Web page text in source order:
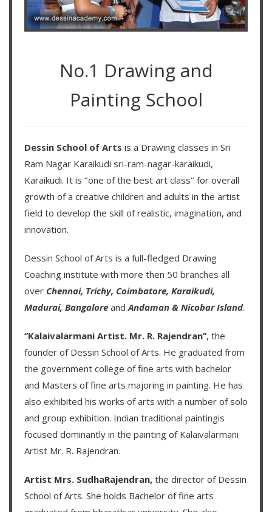
No.1 Drawing and
Painting School
Dessin School of Arts is a Drawing classes in Sri
Ram Nagar Karaikudi sri-ram-nagar-karaikudi,
Karaikudi. It is ‘’one of the best art class’’ for overall
growth of a creative children and adults in the artist
field to develop the skill of realistic, imagination, and
innovation.
Dessin School of Arts is a full-fledged Drawing
Coaching institute with more then 50 branches all
over Chennai, Trichy, Coimbatore, Karaikudi,
Madurai, Bangalore and Andaman & Nicobar Island.
‘’Kalaivalarmani Artist. Mr. R. Rajendran’’, the
founder of Dessin School of Arts. He graduated from
the government college of fine arts with bachelor
and Masters of fine arts majoring in painting. He has
also exhibited his works of arts with a number of solo
and group exhibition. Indian traditional paintingis
focused dominantly in the painting of Kalaivalarmani
Artist Mr. R. Rajendran.
Artist Mrs. SudhaRajendran, the director of Dessin
School of Arts. She holds Bachelor of fine arts